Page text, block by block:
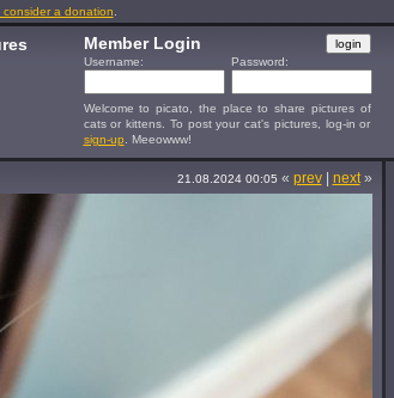
consider a donation
Member Login
Username: Password:
Welcome to picato, the place to share pictures of
cats or kittens. To post your cat's pictures, log-in or
sign-up . Meeowww!
21.08.2024 00:05 « prev| next»